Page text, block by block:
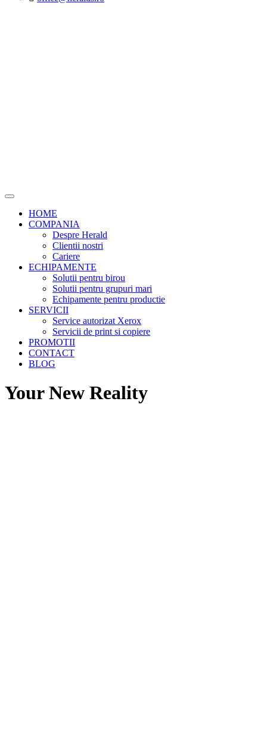
HOME
COMPANIA
Despre Herald
Clientii nostri
Cariere
ECHIPAMENTE
Solutii pentru birou
Solutii pentru grupuri mari
Echipamente pentru productie
SERVICII
Service autorizat Xerox
Servicii de print si copiere
PROMOTII
CONTACT
BLOG
Your New Reality